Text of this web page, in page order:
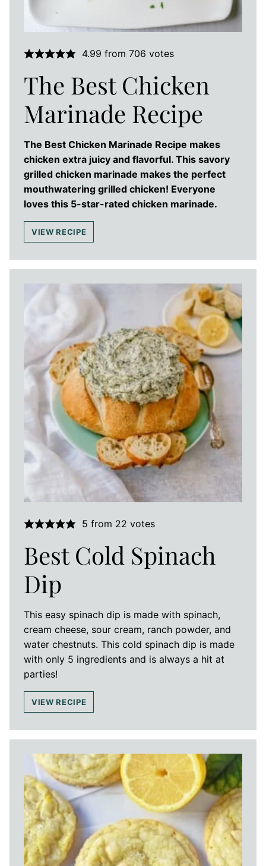
4.99 from 706 votes
The Best Chicken
Marinade Recipe
The Best Chicken Marinade Recipe makes
chicken extra juicy and flavorful. This savory
grilled chicken marinade makes the perfect
mouthwatering grilled chicken! Everyone
loves this 5-star-rated chicken marinade.
VIEW RECIPE
5 from 22 votes
Best Cold Spinach
Dip
This easy spinach dip is made with spinach,
cream cheese, sour cream, ranch powder, and
water chestnuts. This cold spinach dip is made
with only 5 ingredients and is always a hit at
parties!
VIEW RECIPE